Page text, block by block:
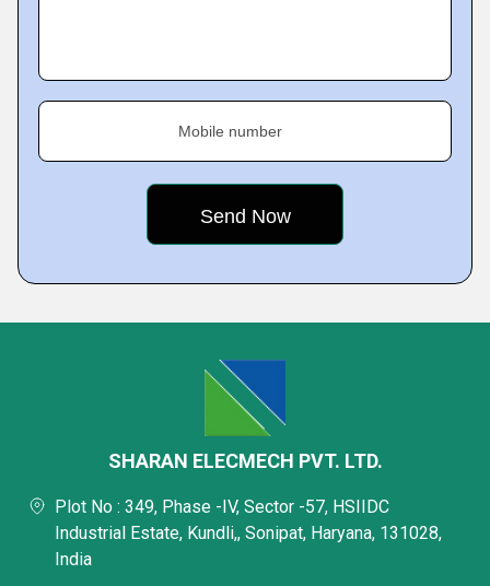
Mobile number
SHARAN ELECMECH PVT. LTD.
Plot No : 349, Phase -IV, Sector -57, HSIIDC
Industrial Estate, Kundli,, Sonipat, Haryana, 131028,
India